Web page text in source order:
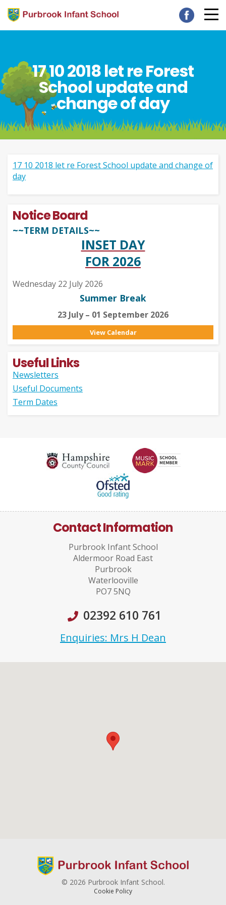
17 10 2018 let re Forest
School update and
change of day
17 10 2018 let re Forest School update and change of
day
Notice Board
~~TERM DETAILS~~
INSET DAY
FOR 2026
Wednesday 22 July 2026
Summer Break
23 July – 01 September 2026
View Calendar
Useful Links
Newsletters
Useful Documents
Term Dates
Contact Information
Purbrook Infant School
Aldermoor Road East
Purbrook
Waterlooville
PO7 5NQ
02392 610 761
Enquiries: Mrs H Dean
© 2026 Purbrook Infant School.
Cookie Policy